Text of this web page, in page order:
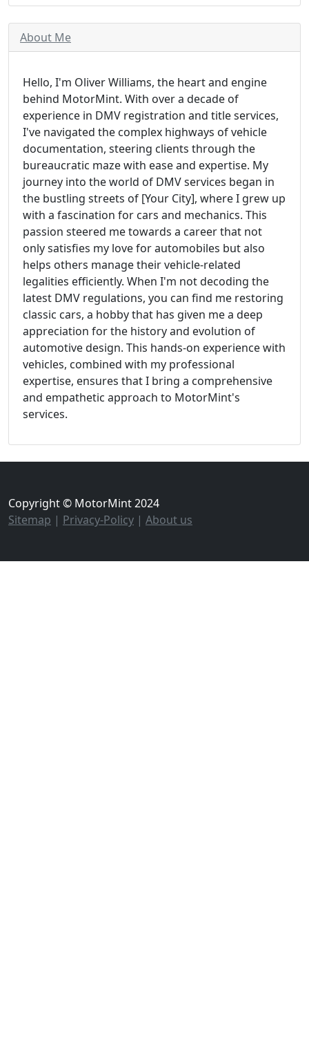
About Me
Hello, I'm Oliver Williams, the heart and engine
behind MotorMint. With over a decade of
experience in DMV registration and title services,
I've navigated the complex highways of vehicle
documentation, steering clients through the
bureaucratic maze with ease and expertise. My
journey into the world of DMV services began in
the bustling streets of [Your City], where I grew up
with a fascination for cars and mechanics. This
passion steered me towards a career that not
only satisfies my love for automobiles but also
helps others manage their vehicle-related
legalities efficiently. When I'm not decoding the
latest DMV regulations, you can find me restoring
classic cars, a hobby that has given me a deep
appreciation for the history and evolution of
automotive design. This hands-on experience with
vehicles, combined with my professional
expertise, ensures that I bring a comprehensive
and empathetic approach to MotorMint's
services.
Copyright © MotorMint 2024
Sitemap | Privacy-Policy | About us